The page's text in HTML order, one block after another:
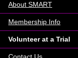
About SMART
Membership Info
Volunteer at a Trial